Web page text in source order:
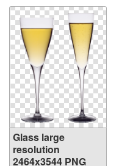
Glass large
resolution
2464x3544 PNG